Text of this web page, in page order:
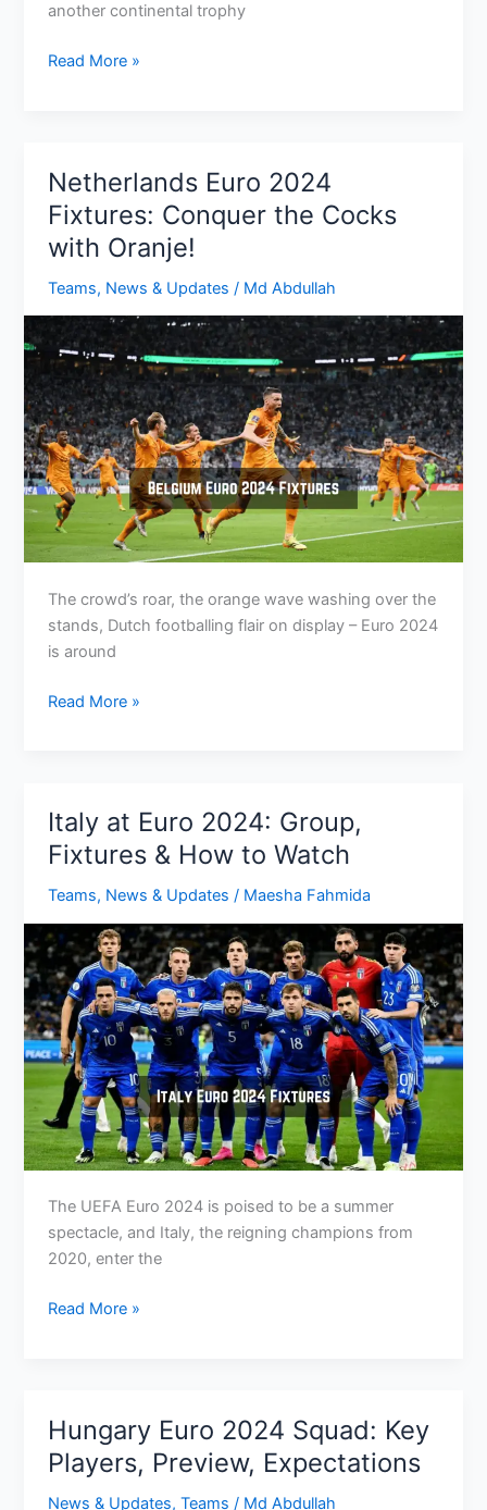
another continental trophy
Portugal
Dates,
Times,
TV
Read More »
Netherlands Euro 2024
Fixtures: Conquer the Cocks
with Oranje!
Teams, News & Updates / Md Abdullah
The crowd’s roar, the orange wave washing over the
stands, Dutch footballing flair on display – Euro 2024
is around
Netherlands
the
Cocks
Oranje!
Read More »
Italy at Euro 2024: Group,
Fixtures & How to Watch
Teams, News & Updates / Maesha Fahmida
The UEFA Euro 2024 is poised to be a summer
spectacle, and Italy, the reigning champions from
2020, enter the
Italy
Fixtures
&
Read More »
Hungary Euro 2024 Squad: Key
Players, Preview, Expectations
News & Updates,Teams / Md Abdullah